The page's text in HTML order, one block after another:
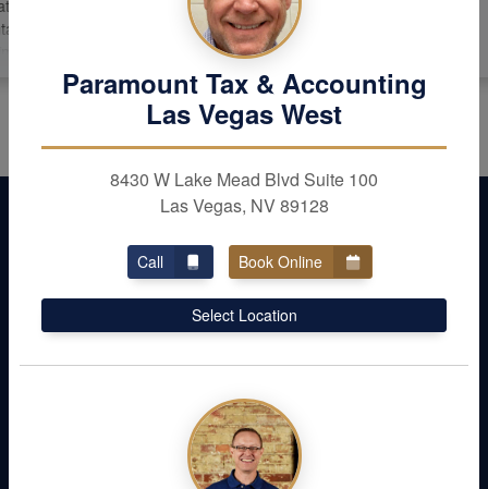
will continue to
We would
a calm
Don’t Leave Money
Behind
Paramount Tax & Accounting
Las Vegas West
8430 W Lake Mead Blvd Suite 100
Las Vegas, NV 89128
Call Book Online
Select Location